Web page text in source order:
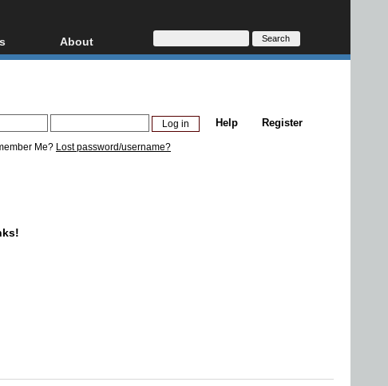
UHD, AVCHD
About
About
Donate
Register
Help
Me? Lost password/username?